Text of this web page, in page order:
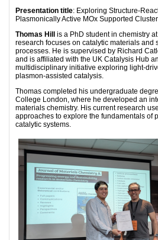
Presentation title: Exploring Structure-
Plasmonically Active MOx Supported
Thomas Hill
is a PhD student in chemistry
research focuses on catalytic materials and
processes. He is supervised by Richard
and is affiliated with the UK Catalysis Hub
multidisciplinary initiative exploring light-
plasmon-assisted catalysis.
Thomas completed his undergraduate
College London, where he developed an
materials chemistry. His current research
approaches to explore the fundamentals of
catalytic systems.